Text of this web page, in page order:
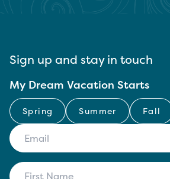
Sign up and stay in touch
My Dream Vacation Starts
Spring Summer Fall